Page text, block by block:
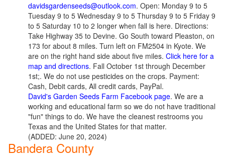
davidsgardenseeds@outlook.com. Open: Monday 9 to 5
Tuesday 9 to 5 Wednesday 9 to 5 Thursday 9 to 5 Friday 9
to 5 Saturday 10 to 2 longer when fall is here. Directions:
Take Highway 35 to Devine. Go South toward Pleaston, on
173 for about 8 miles. Turn left on FM2504 in Kyote. We
are on the right hand side about five miles. Click here for a
map and directions. Fall October 1st through December
1st;. We do not use pesticides on the crops. Payment:
Cash, Debit cards, All credit cards, PayPal.
David's Garden Seeds Farm Facebook page. We are a
working and educational farm so we do not have traditional
"fun" things to do. We have the cleanest restrooms you
Texas and the United States for that matter.
(ADDED: June 20, 2024)
Bandera County